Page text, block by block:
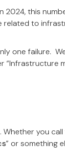
2024, this
related to
one failure.
you call
” or something